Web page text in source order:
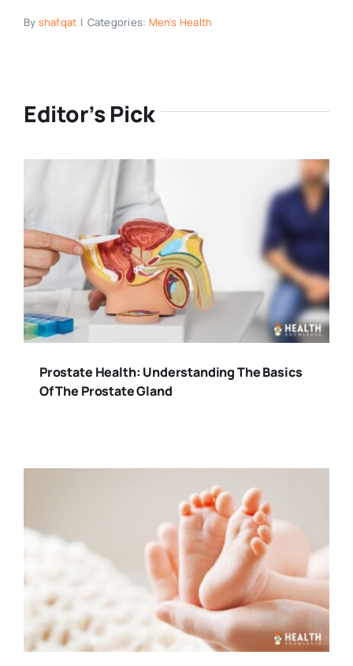
By shafqat | Categories: Men's Health
Editor’s Pick
Prostate Health: Understanding The Basics
Of The Prostate Gland